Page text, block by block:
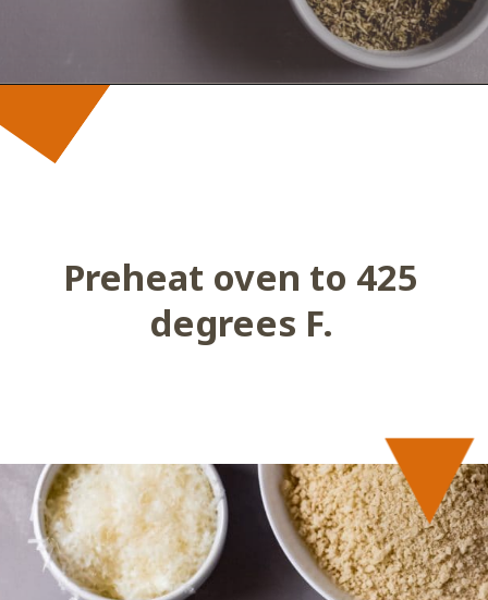
Opening
Preheat oven to 425
degrees F.